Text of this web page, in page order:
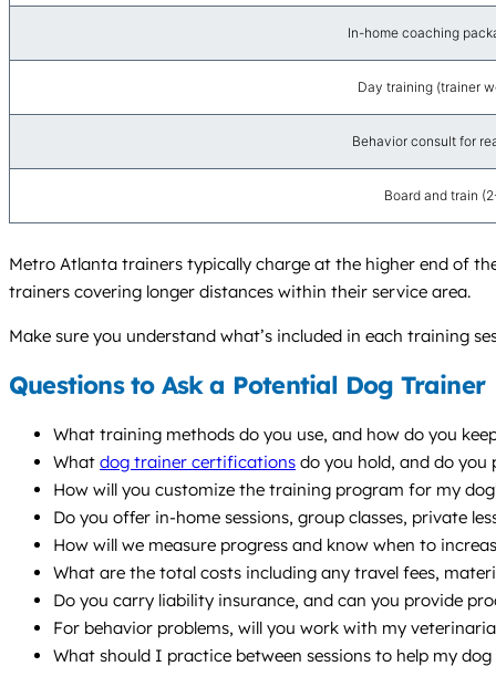
In-home coaching
Day training (trainer
Behavior consult for
Board and train
Metro Atlanta trainers typically charge at the higher end of
trainers covering longer distances within their service area.
Make sure you understand what’s included in each training
Questions to Ask a Potential Dog Trainer
What training methods do you use, and how do you
What dog trainer certifications do you hold, and do
How will you customize the training program for my
Do you offer in-home sessions, group classes, private
How will we measure progress and know when to
What are the total costs including any travel fees,
Do you carry liability insurance, and can you provide
For behavior problems, will you work with my
What should I practice between sessions to help my